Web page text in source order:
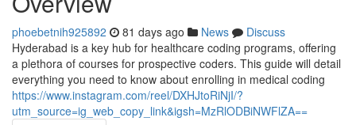
phoebetnih925892 81 days ago News
Discuss
Hyderabad is a key hub for healthcare coding programs, offering
a plethora of courses for prospective coders. This guide will detail
everything you need to know about enrolling in medical coding
https://www.instagram.com/reel/DXHJtoRiNjI/?
utm_source=ig_web_copy_link&igsh=MzRlODBiNWFlZA==